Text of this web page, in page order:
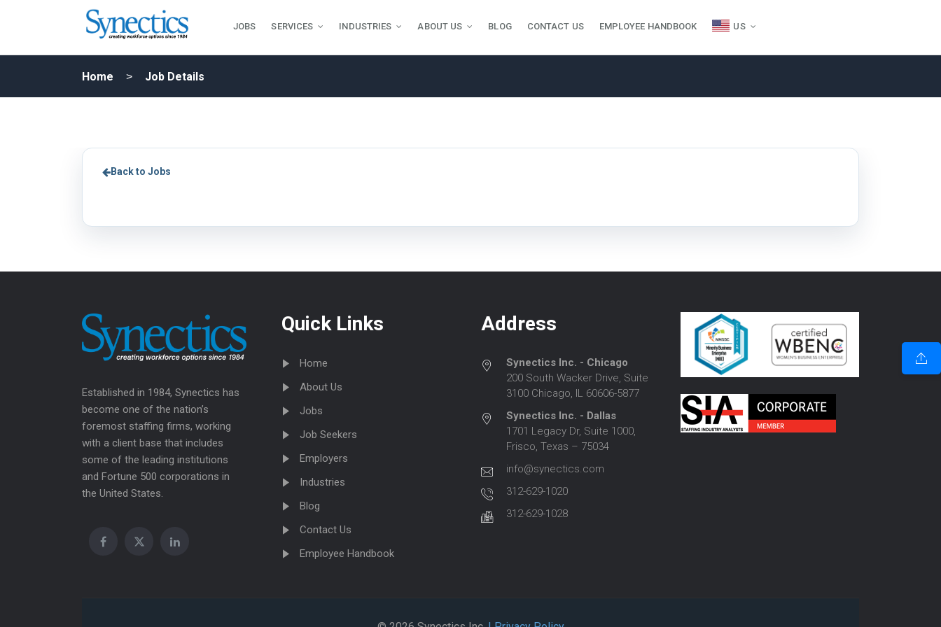
JOBS SERVICES INDUSTRIES ABOUT US BLOG CONTACT US EMPLOYEE HANDBOOK US
Home Job Details
Back to Jobs
Established in 1984, Synectics has
become one of the nation’s
foremost staffing firms, working
with a client base that includes
some of the leading institutions
and Fortune 500 corporations in
the United States.
Quick Links
Home
About Us
Jobs
Job Seekers
Employers
Industries
Blog
Contact Us
Employee Handbook
Address
Synectics Inc. - Chicago
200 South Wacker Drive, Suite
3100 Chicago, IL 60606-5877
Synectics Inc. - Dallas
1701 Legacy Dr, Suite 1000,
Frisco, Texas – 75034
info@synectics.com
312-629-1020
312-629-1028